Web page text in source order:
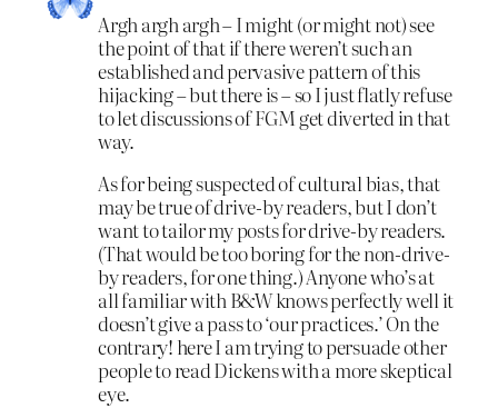
Argh argh argh – I might (or might not) see
the point of that if there weren’t such an
established and pervasive pattern of this
hijacking – but there is – so I just flatly refuse
to let discussions of FGM get diverted in that
way.
As for being suspected of cultural bias, that
may be true of drive-by readers, but I don’t
want to tailor my posts for drive-by readers.
(That would be too boring for the non-drive-
by readers, for one thing.) Anyone who’s at
all familiar with B&W knows perfectly well it
doesn’t give a pass to ‘our practices.’ On the
contrary! here I am trying to persuade other
people to read Dickens with a more skeptical
eye.